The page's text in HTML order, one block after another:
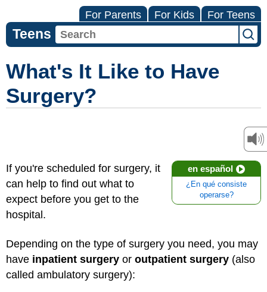
For Parents For Kids For Teens
Teens
What's It Like to Have
Surgery?
en español
¿En qué consiste
operarse?
If you're scheduled for surgery, it
can help to find out what to
expect before you get to the
hospital.
Depending on the type of surgery you need, you may
have inpatient surgery or outpatient surgery (also
called ambulatory surgery):